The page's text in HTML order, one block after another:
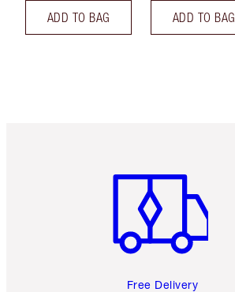
ADD TO BAG ADD TO BAG
Free Delivery